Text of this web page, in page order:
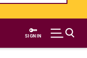
SIGN IN